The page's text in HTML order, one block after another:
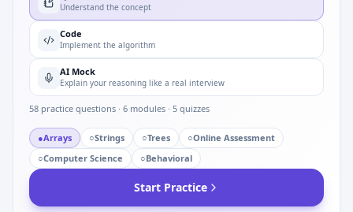
Understand the concept
Code
Implement the algorithm
AI Mock
Explain your reasoning like a real interview
58 practice questions · 6 modules · 5 quizzes
●Arrays ○Strings ○Trees ○Online Assessment
○Computer Science ○Behavioral
Start Practice